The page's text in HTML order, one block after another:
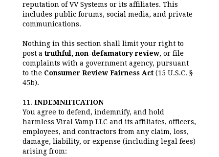
reputation of VV Systems or its affiliates. This
includes public forums, social media, and private
communications.
Nothing in this section shall limit your right to
post atruthful, non-defamatory review, or file
complaints with a government agency, pursuant
to the Consumer Review Fairness Act (15 U.S.C. §
45b).
11.INDEMNIFICATION
You agree to defend, indemnify, and hold
harmless Viral Vamp LLC and its affiliates, officers,
employees, and contractors from any claim, loss,
damage, liability, or expense (including legal fees)
arising from: